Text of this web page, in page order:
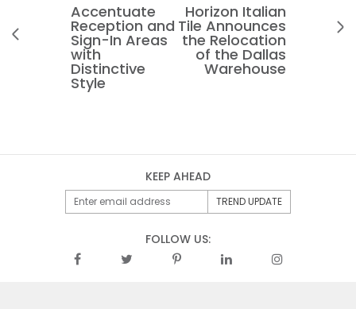
Horizon Italian
Tile Announces
the Relocation
of the Dallas
Warehouse
Accentuate
Reception and
Sign-In Areas
with
Distinctive
Style
KEEP AHEAD
FOLLOW US: